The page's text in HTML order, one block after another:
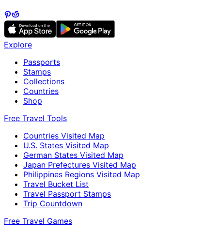
Explore
Passports
Stamps
Collections
Countries
Shop
Free Travel Tools
Countries Visited Map
U.S. States Visited Map
German States Visited Map
Japan Prefectures Visited Map
Philippines Regions Visited Map
Travel Bucket List
Travel Passport Stamps
Trip Countdown
Free Travel Games